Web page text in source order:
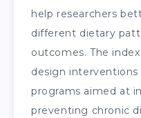
help researchers
different dietary
outcomes. The
design interventions
programs aimed at
preventing chronic